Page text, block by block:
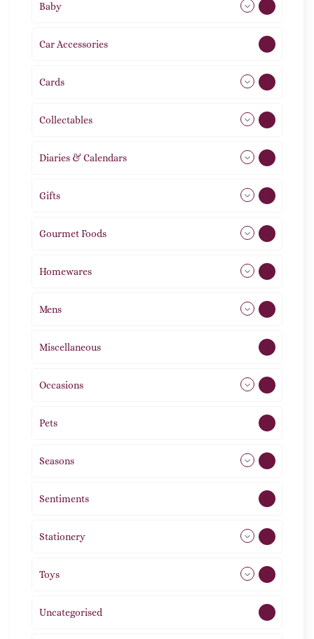
Baby
Car Accessories
Cards
Collectables
Diaries & Calendars
Gifts
Gourmet Foods
Homewares
Mens
Miscellaneous
Occasions
Pets
Seasons
Sentiments
Stationery
Toys
Uncategorised